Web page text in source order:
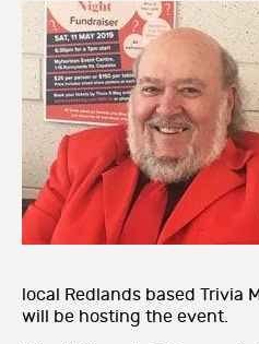
local Redlands based Trivia
will be hosting the event.